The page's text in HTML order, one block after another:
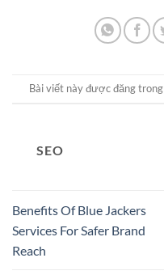
Bài viết này được đăng trong
SEO
Benefits Of Blue Jackers
Services For Safer Brand
Reach